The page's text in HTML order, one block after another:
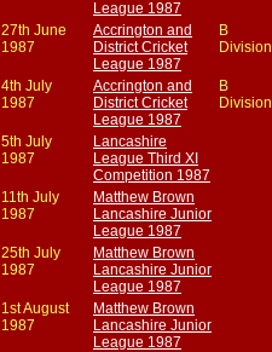
League 1987
27th June
1987
Accrington and
District Cricket
League 1987
B
Division
4th July
1987
Accrington and
District Cricket
League 1987
B
Division
5th July
1987
Lancashire
League Third XI
Competition 1987
11th July
1987
Matthew Brown
Lancashire Junior
League 1987
25th July
1987
Matthew Brown
Lancashire Junior
League 1987
1st August
1987
Matthew Brown
Lancashire Junior
League 1987